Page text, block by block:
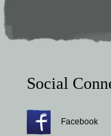
Social
Facebook